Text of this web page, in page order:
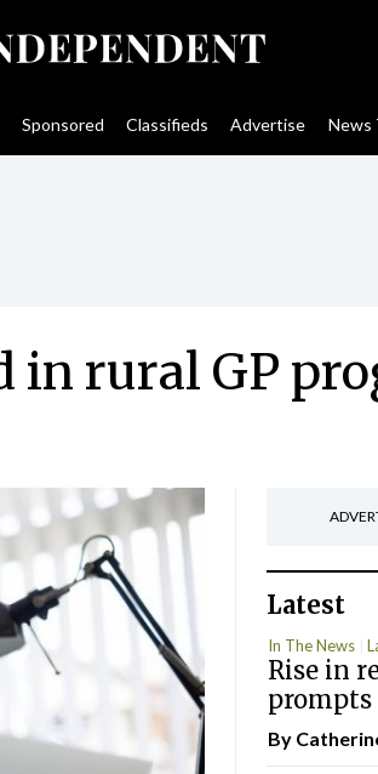
Sponsored Classifieds Advertise News
in rural GP
Latest
In The News
Rise in
By